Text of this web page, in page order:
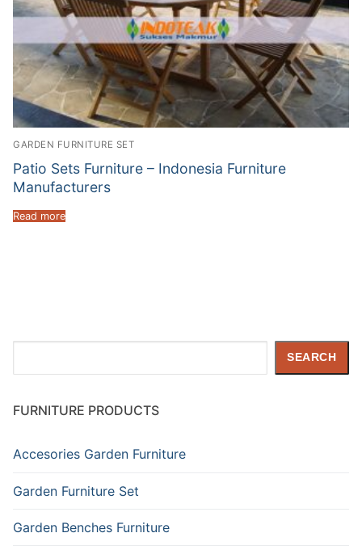
GARDEN FURNITURE SET
Patio Sets Furniture – Indonesia Furniture
Manufacturers
Read more
SEARCH
FURNITURE PRODUCTS
Accesories Garden Furniture
Garden Furniture Set
Garden Benches Furniture